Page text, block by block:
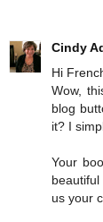
Cindy
Hi
Wow,
blog
it? I
Your
us your